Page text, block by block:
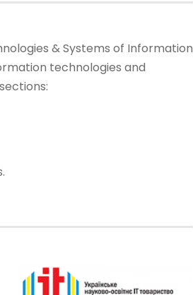
& Systems of Information
technologies and